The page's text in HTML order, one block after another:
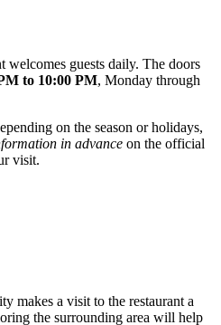
welcomes guests daily. The doors
to 10:00 PM, Monday through
on the season or holidays,
in advance on the official
visit.
makes a visit to the restaurant a
the surrounding area will help